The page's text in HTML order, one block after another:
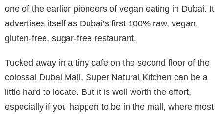
one of the earlier pioneers of vegan eating in Dubai. It
advertises itself as Dubai’s first 100% raw, vegan,
gluten-free, sugar-free restaurant.
Tucked away in a tiny cafe on the second floor of the
colossal Dubai Mall, Super Natural Kitchen can be a
little hard to locate. But it is well worth the effort,
especially if you happen to be in the mall, where most